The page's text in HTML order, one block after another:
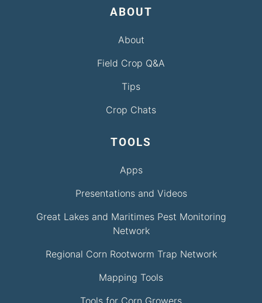
ABOUT
About
Field Crop Q&A
Tips
Crop Chats
TOOLS
Apps
Presentations and Videos
Great Lakes and Maritimes Pest Monitoring
Network
Regional Corn Rootworm Trap Network
Mapping Tools
Tools for Corn Growers